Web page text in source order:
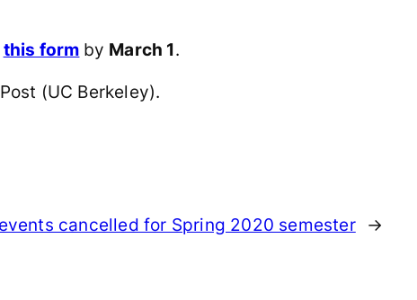
this form by March 1.
(UC Berkeley).
cancelled for Spring 2020 semester →